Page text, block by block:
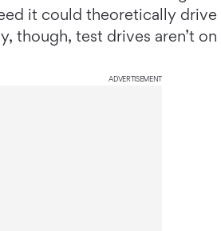
it could theoretically drive
though, test drives aren’t on
ADVERTISEMENT